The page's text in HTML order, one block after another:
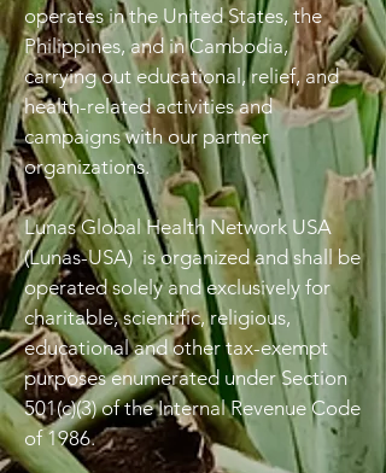
operates in the United States, the
Philippines, and in Cambodia,
carrying out educational, relief, and
health-related activities and
campaigns with our partner
organizations.
Lunas Global Health Network USA
(Lunas-USA) is organized and shall be
operated solely and exclusively for
charitable, scientific, religious,
educational and other tax-exempt
purposes enumerated under Section
501(c)(3) of the Internal Revenue Code
of 1986.